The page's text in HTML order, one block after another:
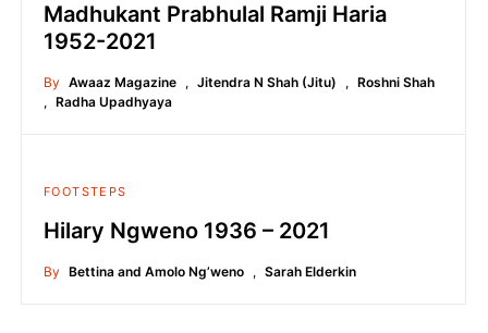
Madhukant Prabhulal Ramji Haria
1952-2021
By Awaaz Magazine , Jitendra N Shah (Jitu) , Roshni Shah
, Radha Upadhyaya
FOOTSTEPS
Hilary Ngweno 1936 – 2021
By Bettina and Amolo Ng’weno , Sarah Elderkin